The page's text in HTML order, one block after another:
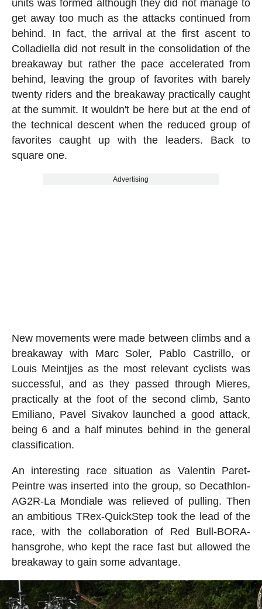
units was formed although they did not manage to
get away too much as the attacks continued from
behind. In fact, the arrival at the first ascent to
Colladiella did not result in the consolidation of the
breakaway but rather the pace accelerated from
behind, leaving the group of favorites with barely
twenty riders and the breakaway practically caught
at the summit. It wouldn't be here but at the end of
the technical descent when the reduced group of
favorites caught up with the leaders. Back to
square one.
Advertising
New movements were made between climbs and a
breakaway with Marc Soler, Pablo Castrillo, or
Louis Meintjjes as the most relevant cyclists was
successful, and as they passed through Mieres,
practically at the foot of the second climb, Santo
Emiliano, Pavel Sivakov launched a good attack,
being 6 and a half minutes behind in the general
classification.
An interesting race situation as Valentin Paret-
Peintre was inserted into the group, so Decathlon-
AG2R-La Mondiale was relieved of pulling. Then
an ambitious TRex-QuickStep took the lead of the
race, with the collaboration of Red Bull-BORA-
hansgrohe, who kept the race fast but allowed the
breakaway to gain some advantage.